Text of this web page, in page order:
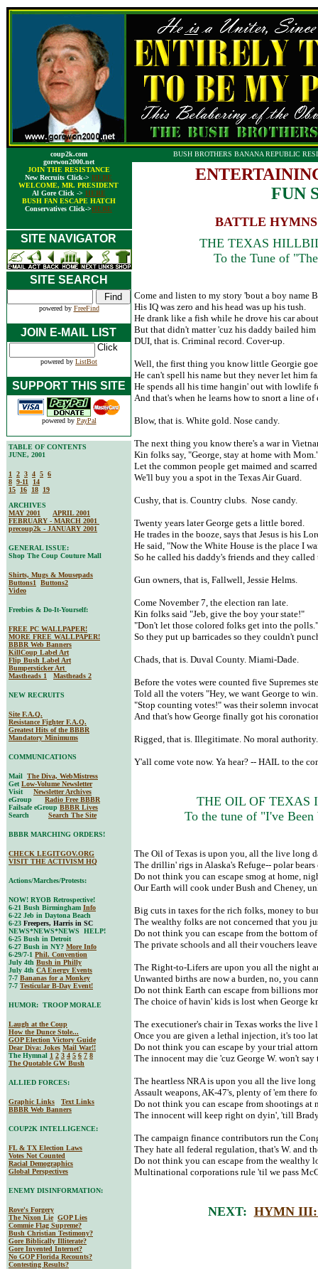
coup2k.com
gorewon2000.net
JOIN THE RESISTANCE
New Recruits Click-> HERE
WELCOME, MR. PRESIDENT
Al Gore Click -> HERE
BUSH FAN ESCAPE HATCH
Conservatives Click->HERE
BUSH BROTHERS BANANA REPUBLIC
FUN
BATTLE
SITE NAVIGATOR
THE TEXAS
To the Tune of
Come and listen to my story 'bout a boy name
His IQ was zero and his head was up his tush.
He drank like a fish while he drove his car
But that didn't matter 'cuz his daddy bailed him
DUI, that is. Criminal record. Cover-up.
Well, the first thing you know little Georgie
He can't spell his name but they never let him
He spends all his time hangin' out with lowlife
And that's when he learns how to snort a line of
Blow, that is. White gold. Nose candy.
The next thing you know there's a war in
Kin folks say, "George, stay at home with
Let the common people get maimed and
We'll buy you a spot in the Texas Air Guard.
Cushy, that is. Country clubs. Nose candy.
Twenty years later George gets a little bored.
He trades in the booze, says that Jesus is his
He said, "Now the White House is the place I
So he called his daddy's friends and they called
Gun owners, that is, Fallwell, Jessie Helms.
Come November 7, the election ran late.
Kin folks said "Jeb, give the boy your state!"
"Don't let those colored folks get into the polls."
So they put up barricades so they couldn't
Chads, that is. Duval County. Miami-Dade.
Before the votes were counted five Supremes
Told all the voters "Hey, we want George to
"Stop counting votes!" was their solemn
And that's how George finally got his
Rigged, that is. Illegitimate. No moral
Y'all come vote now. Ya hear? -- HAIL to the
THE OIL OF TEXAS
To the tune of "I've
The Oil of Texas is upon you, all the live long
The drillin' rigs in Alaska's Refuge-- polar bears
Do not think you can escape smog at home,
Our Earth will cook under Bush and Cheney,
Big cuts in taxes for the rich folks, money to
The wealthy folks are not concerned that you
Do not think you can escape from the bottom
The private schools and all their vouchers
The Right-to-Lifers are upon you all the night
Unwanted births are now a burden, no, you
Do not think Earth can escape from billions
The choice of havin' kids is lost when George
The executioner's chair in Texas works the live
Once you are given a lethal injection, it's too
Do not think you can escape by your trial
The innocent may die 'cuz George W. won't
The heartless NRA is upon you all the live long
Assault weapons, AK-47's, plenty of 'em there
Do not think you can escape from shootings at
The innocent will keep right on dyin', 'till
The campaign finance contributors run the
They hate all federal regulation, that's W. and
Do not think you can escape from the wealthy
Multinational corporations rule 'til we pass
NEXT: HYMN
SITE SEARCH
powered by FreeFind
JOIN E-MAIL LIST
powered by ListBot
SUPPORT THIS SITE
powered by PayPal
TABLE OF CONTENTS
JUNE, 2001
1 2 3 4 5 6
8 9-11
14
15
16 18
19
ARCHIVES
MAY 2001
APRIL 2001
FEBRUARY - MARCH 2001
precoup2k - JANUARY 2001
GENERAL ISSUE:
Shop The Coup Couture Mall
Shirts, Mugs & Mousepads
Buttons1
Buttons2
Video
Freebies & Do-It-Yourself:
FREE PC WALLPAPER!
MORE FREE WALLPAPER!
BBBR Web Banners
KillCoup Label Art
Flip Bush Label Art
Bumpersticker Art
Mastheads 1
Mastheads 2
NEW RECRUITS
Site F.A.Q.
Resistance Fighter F.A.Q.
Greatest Hits of the BBBR
Mandatory Minimums
COMMUNICATIONS
Mail The Diva, WebMistress
Get Low-Volume Newsletter
Visit Newsletter Archives
eGroup Radio Free BBBR
Failsafe eGroup BBBR Lives
Search Search The Site
BBBR MARCHING ORDERS!
CHECK LEGITGOV.ORG
VISIT THE ACTIVISM HQ
Actions/Marches/Protests:
NOW! RYOB Retrospective!
6-21 Bush Birmingham Info
6-22 Jeb in Daytona Beach
6-23 Freepers, Harris in SC
NEWS*NEWS*NEWS HELP!
6-25 Bush in Detroit
6-27 Bush in NY? More Info
6-29/7-1 Phil. Convention
July 4th Bush in Philly
July 4th CA Energy Events
7-7 Bananas for a Monkey
7-7 Testicular B-Day Event!
HUMOR: TROOP MORALE
Laugh at the Coup
How the Dunce Stole...
GOP Election Victory Guide
Dear Diva: Jokes Mail War!!
The Hymnal 1 2 3 4 5 6 7 8
The Quotable GW Bush
ALLIED FORCES:
Graphic Links
Text Links
BBBR Web Banners
COUP2K INTELLIGENCE:
FL & TX Election Laws
Votes Not Counted
Racial Demographics
Global Perspectives
ENEMY DISINFORMATION:
Rove's Forgery
The Nixon Lie GOP Lies
Commie Flag Supreme?
Bush Christian Testimony?
Gore Biblically Illiterate?
Gore Invented Internet?
No GOP Florida Recounts?
Contesting Results?